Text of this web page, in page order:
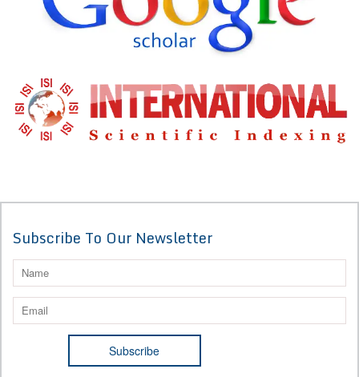
Subscribe To Our Newsletter